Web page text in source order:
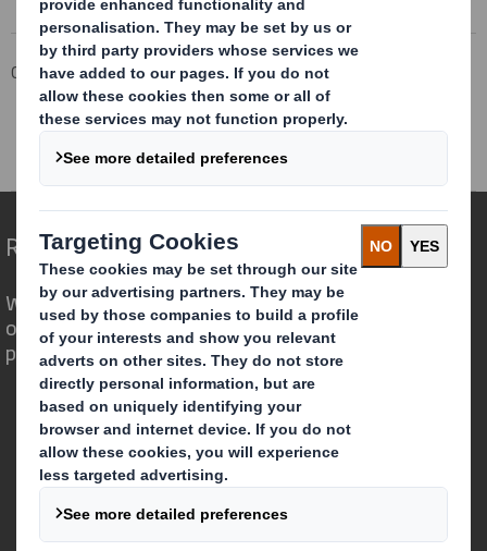
Corporate Investors
Investor Information Archive
RNS Statements Archive
20240521_DS SMITH PLC_8.5 EPT RI_MLI
Redefining Packaging for a Changing World
We are different because we see the
opportunity for packaging to play a
powerful role in the world around us.
Who we are
About DS Smith
About International Paper